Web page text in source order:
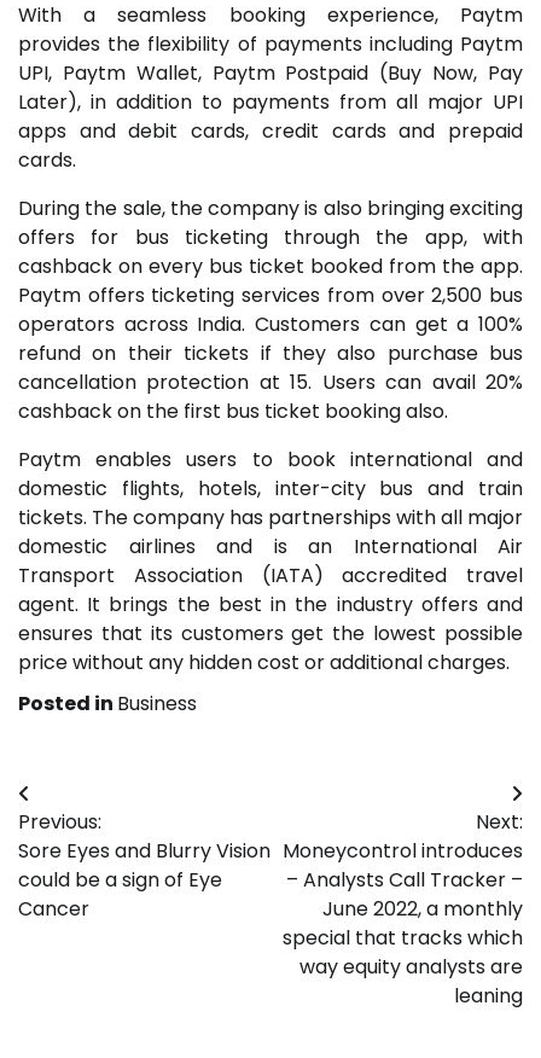
With a seamless booking experience, Paytm
provides the flexibility of payments including Paytm
UPI, Paytm Wallet, Paytm Postpaid (Buy Now, Pay
Later), in addition to payments from all major UPI
apps and debit cards, credit cards and prepaid
cards.
During the sale, the company is also bringing exciting
offers for bus ticketing through the app, with
cashback on every bus ticket booked from the app.
Paytm offers ticketing services from over 2,500 bus
operators across India. Customers can get a 100%
refund on their tickets if they also purchase bus
cancellation protection at ₹15. Users can avail 20%
cashback on the first bus ticket booking also.
Paytm enables users to book international and
domestic flights, hotels, inter-city bus and train
tickets. The company has partnerships with all major
domestic airlines and is an International Air
Transport Association (IATA) accredited travel
agent. It brings the best in the industry offers and
ensures that its customers get the lowest possible
price without any hidden cost or additional charges.
Posted in Business
Post
navigation
Previous:
Sore Eyes and Blurry Vision
could be a sign of Eye
Cancer
Next:
Moneycontrol introduces
– Analysts Call Tracker –
June 2022, a monthly
special that tracks which
way equity analysts are
leaning